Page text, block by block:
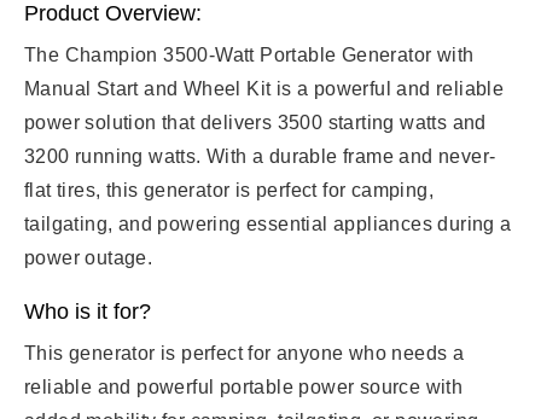
Product Overview:
The Champion 3500-Watt Portable Generator with
Manual Start and Wheel Kit is a powerful and reliable
power solution that delivers 3500 starting watts and
3200 running watts. With a durable frame and never-
flat tires, this generator is perfect for camping,
tailgating, and powering essential appliances during a
power outage.
Who is it for?
This generator is perfect for anyone who needs a
reliable and powerful portable power source with